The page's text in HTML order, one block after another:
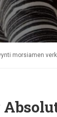
morsiamen